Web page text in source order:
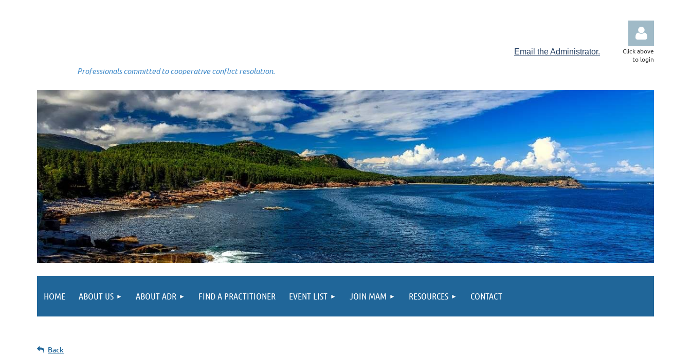
Email the Administrator.
Professionals committed to cooperative conflict resolution.
Click above
to login
HOME ABOUT US ABOUT ADR FIND A PRACTITIONER EVENT LIST JOIN MAM RESOURCES CONTACT
Back